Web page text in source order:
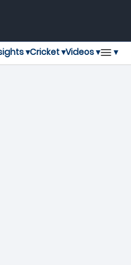
▾Cricket ▾Videos ▾ ▾